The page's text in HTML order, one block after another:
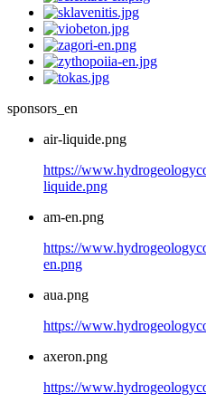
sponsors_en
air-liquide.png
https://
liquide.png
am-en.png
https://
en.png
aua.png
https://
axeron.png
https://